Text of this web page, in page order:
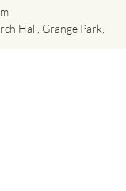
Hall, Grange Park,